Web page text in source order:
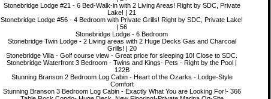
Stonebridge Lodge #21 - 6 Bed-Walk-in with 2 Living Areas! Right by SDC, Private
Lake! | 21
Stonebridge Lodge #56 - 4 Bedroom with Private Grills! Right by SDC, Private Lake!
| 56
Stonebridge Lodge - 6 Bedroom
Stonebridge Twin Lodge - 2 Living areas with 2 Huge Decks Gas and Charcoal
Grills! | 20
Stonebridge Villa - Golf course view - Great price for sleeping 10! Close to SDC.
Stonebridge Waterfront 3 Bedroom - Twins and Kings- Pets - Right by the Pool |
122B
Stunning Branson 2 Bedroom Log Cabin - Heart of the Ozarks - Lodge-Style
Comfort
Stunning Branson 3 Bedroom Log Cabin - Exactly What You are Looking For!- 366